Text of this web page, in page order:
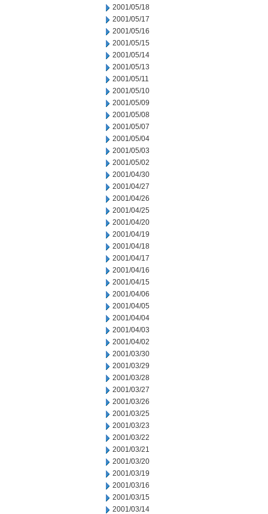
2001/05/18
2001/05/17
2001/05/16
2001/05/15
2001/05/14
2001/05/13
2001/05/11
2001/05/10
2001/05/09
2001/05/08
2001/05/07
2001/05/04
2001/05/03
2001/05/02
2001/04/30
2001/04/27
2001/04/26
2001/04/25
2001/04/20
2001/04/19
2001/04/18
2001/04/17
2001/04/16
2001/04/15
2001/04/06
2001/04/05
2001/04/04
2001/04/03
2001/04/02
2001/03/30
2001/03/29
2001/03/28
2001/03/27
2001/03/26
2001/03/25
2001/03/23
2001/03/22
2001/03/21
2001/03/20
2001/03/19
2001/03/16
2001/03/15
2001/03/14